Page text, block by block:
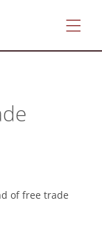
of free trade